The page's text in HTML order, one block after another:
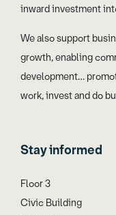
inward investment
We also support
growth, enabling
development…
work, invest and do
Stay informed
Floor 3
Civic Building